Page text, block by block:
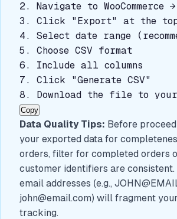
2. Navigate to WooCommerce
3. Click "Export" at the
4. Select date range
5. Choose CSV format
6. Include all columns
7. Click "Generate CSV"
8. Download the file to your
Copy
Data Quality Tips: Before
your exported data for
orders, filter for completed orders
customer identifiers are
email addresses (e.g.,
john@email.com) will fragment
tracking.